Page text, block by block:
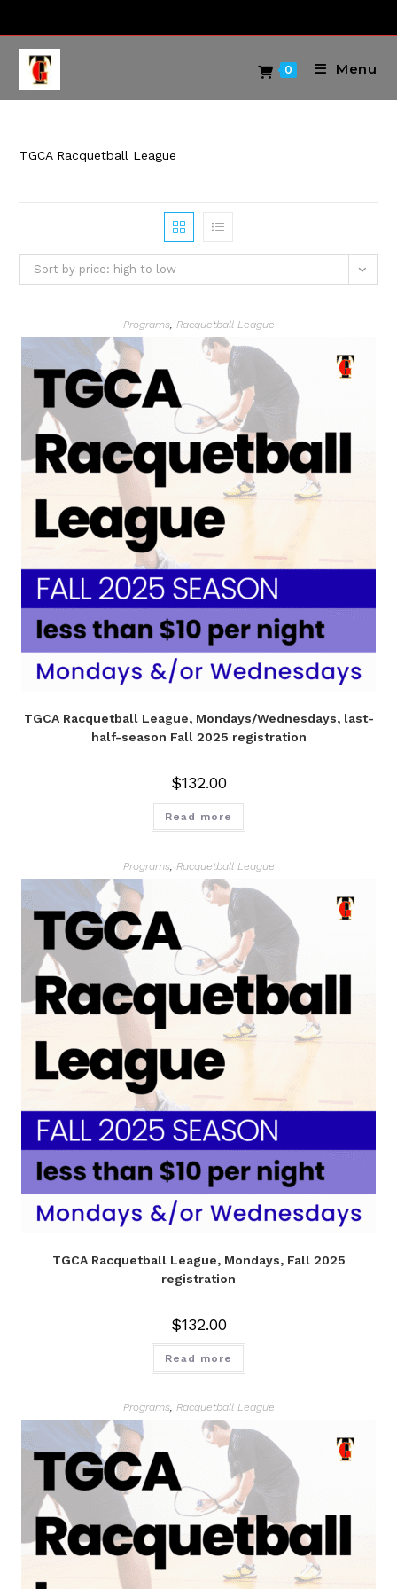
content
0 Menu
TGCA Racquetball League
Sort by price: high to low
Programs, Racquetball League
TGCA Racquetball League, Mondays/Wednesdays, last-
half-season Fall 2025 registration
$132.00
Read more
Programs, Racquetball League
TGCA Racquetball League, Mondays, Fall 2025
registration
$132.00
Read more
Programs, Racquetball League